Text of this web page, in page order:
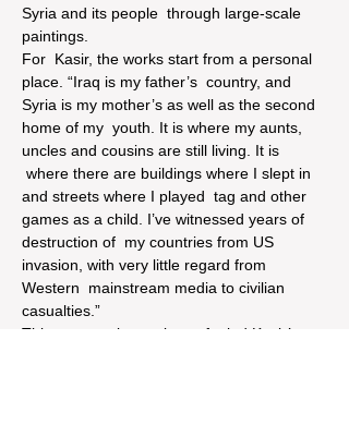
Syria and its people  through large-scale
paintings.
For  Kasir, the works start from a personal
place. “Iraq is my father’s  country, and
Syria is my mother’s as well as the second
home of my  youth. It is where my aunts,
uncles and cousins are still living. It is
where there are buildings where I slept in
and streets where I played  tag and other
games as a child. I’ve witnessed years of
destruction of  my countries from US
invasion, with very little regard from
Western  mainstream media to civilian
casualties.”
This  personal experience fueled Kasir’s